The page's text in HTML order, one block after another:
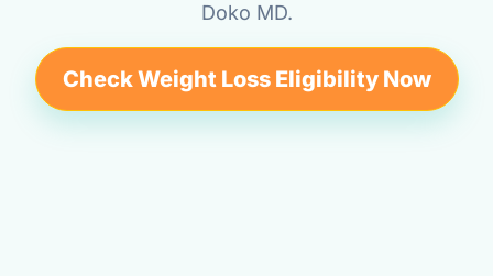
Doko MD.
Check Weight Loss Eligibility Now